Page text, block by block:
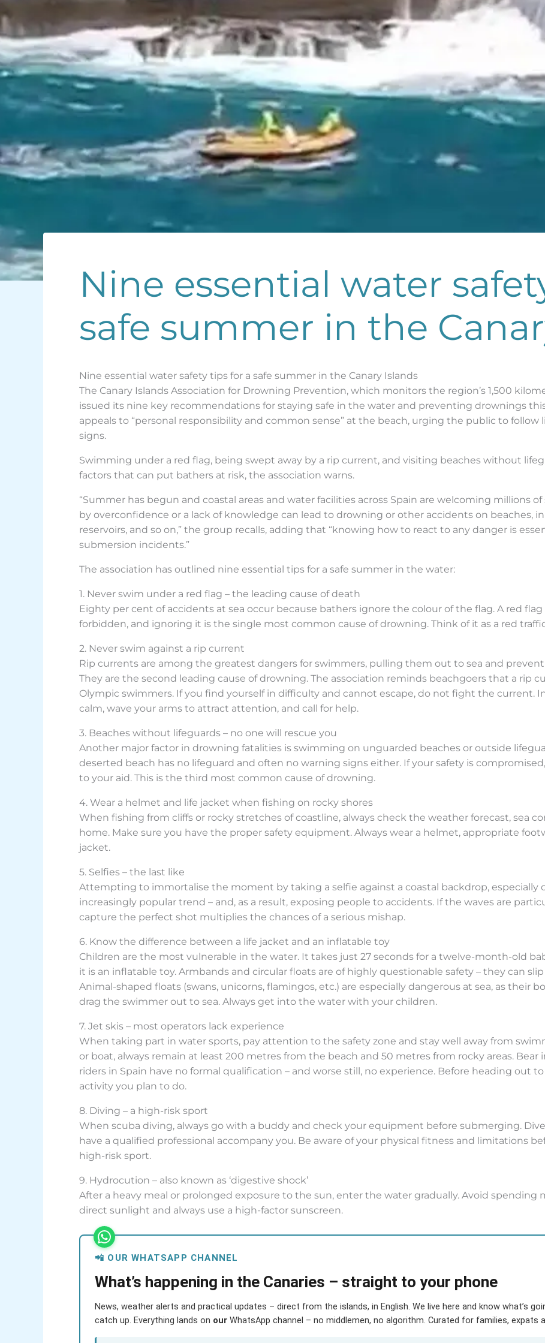
Nine essential water
safe summer in the
Nine essential water safety tips for a safe summer in the Canary Islands
The Canary Islands Association for Drowning Prevention, which monitors the region’s 1,500
issued its nine key recommendations for staying safe in the water and preventing drownings
appeals to “personal responsibility and common sense” at the beach, urging the public to
signs.
Swimming under a red flag, being swept away by a rip current, and visiting beaches without
factors that can put bathers at risk, the association warns.
“Summer has begun and coastal areas and water facilities across Spain are welcoming millions
by overconfidence or a lack of knowledge can lead to drowning or other accidents on beaches,
reservoirs, and so on,” the group recalls, adding that “knowing how to react to any danger is
submersion incidents.”
The association has outlined nine essential tips for a safe summer in the water:
1. Never swim under a red flag – the leading cause of death
Eighty per cent of accidents at sea occur because bathers ignore the colour of the flag. A red
forbidden, and ignoring it is the single most common cause of drowning. Think of it as a red
2. Never swim against a rip current
Rip currents are among the greatest dangers for swimmers, pulling them out to sea and
They are the second leading cause of drowning. The association reminds beachgoers that a rip
Olympic swimmers. If you find yourself in difficulty and cannot escape, do not fight the current.
calm, wave your arms to attract attention, and call for help.
3. Beaches without lifeguards – no one will rescue you
Another major factor in drowning fatalities is swimming on unguarded beaches or outside
deserted beach has no lifeguard and often no warning signs either. If your safety is
to your aid. This is the third most common cause of drowning.
4. Wear a helmet and life jacket when fishing on rocky shores
When fishing from cliffs or rocky stretches of coastline, always check the weather forecast, sea
home. Make sure you have the proper safety equipment. Always wear a helmet, appropriate
jacket.
5. Selfies – the last like
Attempting to immortalise the moment by taking a selfie against a coastal backdrop, especially
increasingly popular trend – and, as a result, exposing people to accidents. If the waves are
capture the perfect shot multiplies the chances of a serious mishap.
6. Know the difference between a life jacket and an inflatable toy
Children are the most vulnerable in the water. It takes just 27 seconds for a twelve-month-old
it is an inflatable toy. Armbands and circular floats are of highly questionable safety – they can
Animal-shaped floats (swans, unicorns, flamingos, etc.) are especially dangerous at sea, as their
drag the swimmer out to sea. Always get into the water with your children.
7. Jet skis – most operators lack experience
When taking part in water sports, pay attention to the safety zone and stay well away from
or boat, always remain at least 200 metres from the beach and 50 metres from rocky areas.
riders in Spain have no formal qualification – and worse still, no experience. Before heading out
activity you plan to do.
8. Diving – a high-risk sport
When scuba diving, always go with a buddy and check your equipment before submerging.
have a qualified professional accompany you. Be aware of your physical fitness and limitations
high-risk sport.
9. Hydrocution – also known as ‘digestive shock’
After a heavy meal or prolonged exposure to the sun, enter the water gradually. Avoid spending
direct sunlight and always use a high-factor sunscreen.
📲 OUR WHATSAPP CHANNEL
What’s happening in the Canaries – straight to your phone
News, weather alerts and practical updates – direct from the islands, in English. We live here and know what’s
catch up. Everything lands on our WhatsApp channel – no middlemen, no algorithm. Curated for families, expats